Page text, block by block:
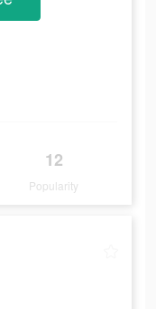
12
Popularity